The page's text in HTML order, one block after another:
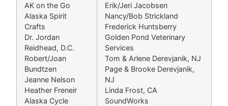
AK on the Go
Alaska Spirit
Crafts
Dr. Jordan
Reidhead, D.C.
Robert/Joan
Bundtzen
Jeanne Nelson
Heather Freneir
Alaska Cycle
Erik/Jeri Jacobsen
Nancy/Bob Strickland
Frederick Huntsberry
Golden Pond Veterinary
Services
Tom & Arlene Derevjanik, NJ
Page & Brooke Derevjanik,
NJ
Linda Frost, CA
SoundWorks